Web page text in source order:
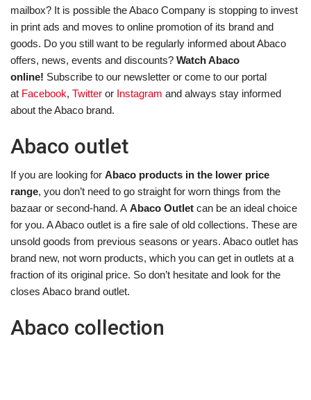
mailbox? It is possible the Abaco Company is stopping to invest
in print ads and moves to online promotion of its brand and
goods. Do you still want to be regularly informed about Abaco
offers, news, events and discounts? Watch Abaco
online! Subscribe to our newsletter or come to our portal
at Facebook, Twitter or Instagram and always stay informed
about the Abaco brand.
Abaco outlet
If you are looking for Abaco products in the lower price
range, you don’t need to go straight for worn things from the
bazaar or second-hand. A Abaco Outlet can be an ideal choice
for you. A Abaco outlet is a fire sale of old collections. These are
unsold goods from previous seasons or years. Abaco outlet has
brand new, not worn products, which you can get in outlets at a
fraction of its original price. So don’t hesitate and look for the
closes Abaco brand outlet.
Abaco collection